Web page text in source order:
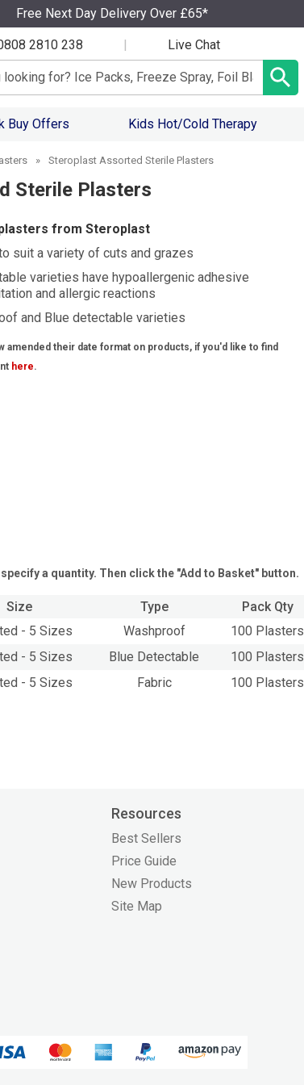
Free Next Day Delivery Over £65*
2810 238 | Live Chat
Buy Offers Kids Hot/Cold Therapy
» Steroplast Assorted Sterile Plasters
Sterile Plasters
from Steroplast
suit a variety of cuts and grazes
varieties have hypoallergenic adhesive
and allergic reactions
and Blue detectable varieties
amended their date format on products, if you'd like to find
here.
a quantity. Then click the "Add to Basket" button.
Size Type Pack Qty
- 5 Sizes Washproof 100 Plasters
- 5 Sizes Blue Detectable 100 Plasters
- 5 Sizes Fabric 100 Plasters
Resources
Best Sellers
Price Guide
New Products
Site Map